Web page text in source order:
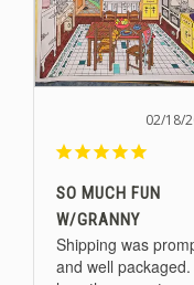
02/18/
SO MUCH FUN
W/GRANNY
Shipping was
and well packaged.